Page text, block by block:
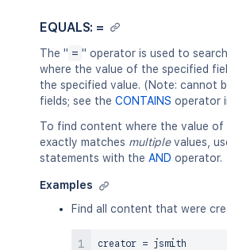
EQUALS: =
The " = " operator is used to
where the value of the specified
the specified value. (Note: cannot
fields; see the CONTAINS operator
To find content where the value of
exactly matches multiplevalues,
statements with the AND operator.
Examples
Find all content that were
creator =